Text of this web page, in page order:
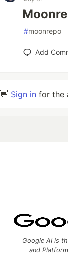
#moonrepo
Add
👋 Sign in for the
Google AI is
and